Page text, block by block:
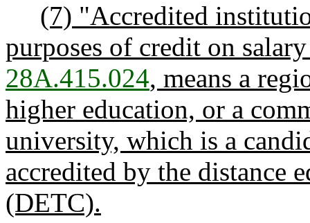
(7) "Accredited
purposes of credit on
28A.415.024, means a
higher education, or a
university, which is a
accredited by the distance
(DETC).